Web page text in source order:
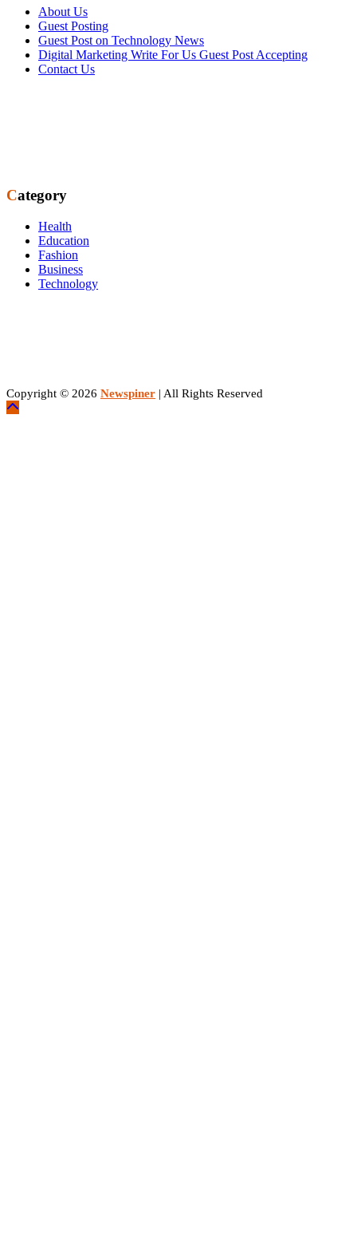
About Us
Guest Posting
Guest Post on Technology News
Digital Marketing Write For Us Guest Post Accepting
Contact Us
Category
Health
Education
Fashion
Business
Technology
Copyright © 2026 Newspiner | All Rights Reserved